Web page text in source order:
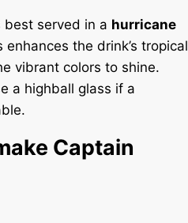
best served in a hurricane
the drink’s tropical
vibrant colors to shine.
a highball glass if a
Captain